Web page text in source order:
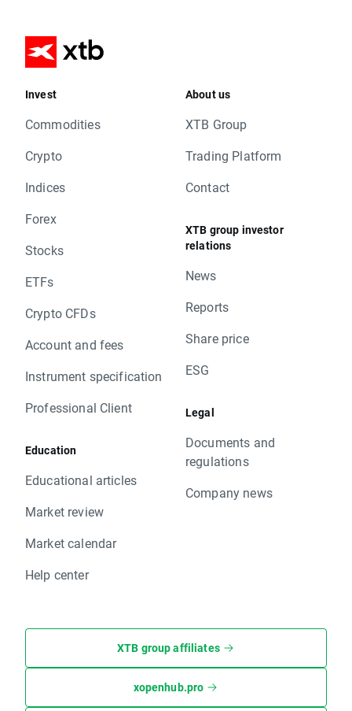
Invest
Commodities
Crypto
Indices
Forex
Stocks
ETFs
Crypto CFDs
Account and fees
Instrument specification
Professional Client
Education
Educational articles
Market review
Market calendar
Help center
About us
XTB Group
Trading Platform
Contact
XTB group investor
relations
News
Reports
Share price
ESG
Legal
Documents and
regulations
Company news
XTB group affiliates
xopenhub.pro